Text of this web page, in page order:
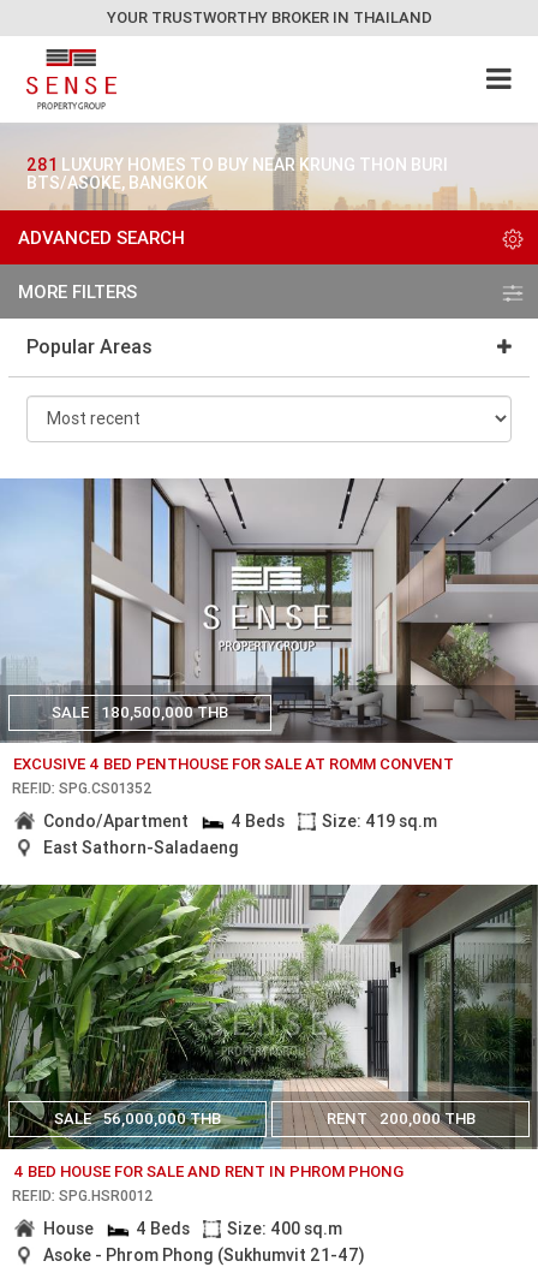
YOUR TRUSTWORTHY BROKER IN THAILAND
281 LUXURY HOMES TO BUY NEAR KRUNG THON BURI
BTS/ASOKE, BANGKOK
ADVANCED SEARCH
MORE FILTERS
Popular Areas
SALE 180,500,000 THB
EXCUSIVE 4 BED PENTHOUSE FOR SALE AT ROMM CONVENT
REF.ID: SPG.CS01352
Condo/Apartment 4 Beds
Size: 419 sq.m
East Sathorn-Saladaeng
SALE 56,000,000 THB RENT 200,000 THB
4 BED HOUSE FOR SALE AND RENT IN PHROM PHONG
REF.ID: SPG.HSR0012
House 4 Beds
Size: 400 sq.m
Asoke - Phrom Phong (Sukhumvit 21-47)